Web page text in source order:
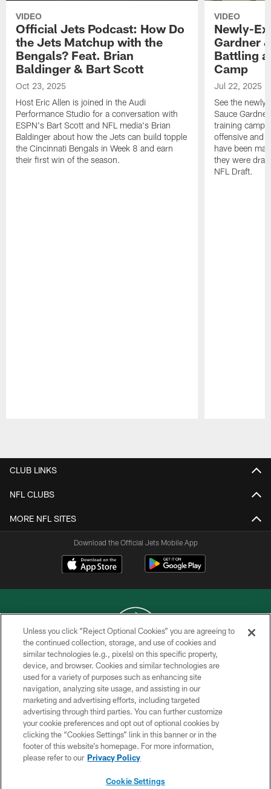
VIDEO
Official Jets Podcast: How Do
the Jets Matchup with the
Bengals? Feat. Brian
Baldinger & Bart Scott
Oct 23, 2025
Host Eric Allen is joined in the Audi
Performance Studio for a conversation with
ESPN's Bart Scott and NFL media's Brian
Baldinger about how the Jets can build topple
the Cincinnati Bengals in Week 8 and earn
their first win of the season.
VIDEO
Newly-
Gardner
Battling
Camp
Jul 22, 2025
See the
Sauce
training camp
offensive and
have been
they were
NFL Draft.
CLUB LINKS
NFL CLUBS
MORE NFL SITES
Download the Official Jets Mobile App
COPYRIGHT © 2026 NEW YORK JETS
PRIVACY POLICY
ACCESSIBILITY
CONTACT US
TERMS OF USE
SITE MAP
Unless you click “Reject Optional Cookies” you are agreeing to
the continued collection, storage, and use of cookies and
similar technologies (e.g., pixels) on this specific property,
device, and browser. Cookies and similar technologies are
used for a variety of purposes such as enhancing site
navigation, analyzing site usage, and assisting in our
marketing and advertising efforts, including targeted
advertising through third parties. You can further customize
your cookie preferences and opt out of optional cookies by
clicking the “Cookies Settings” link in this banner or in the
footer of this website’s homepage. For more information,
please refer to our Privacy Policy
Cookie Settings